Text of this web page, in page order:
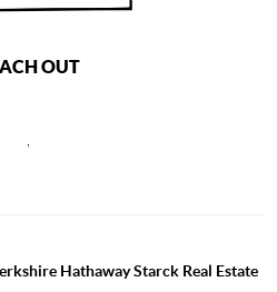
OUT
Hathaway Starck Real Estate